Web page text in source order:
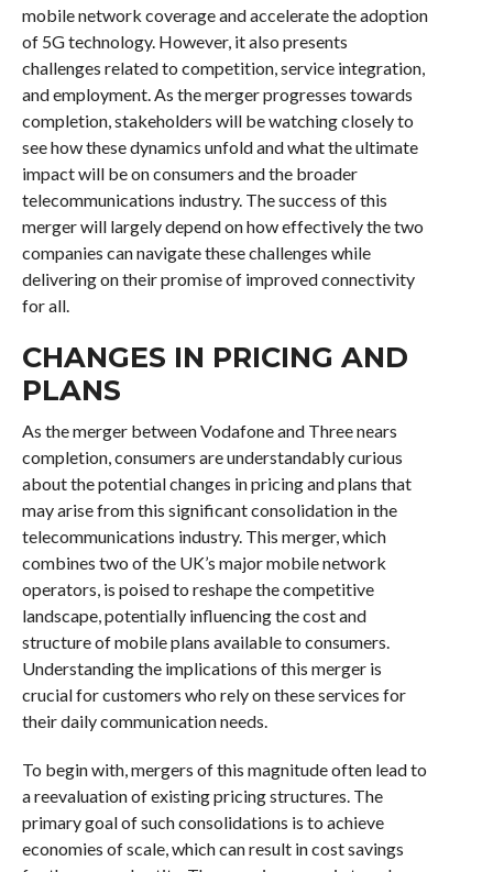
mobile network coverage and accelerate the adoption
of 5G technology. However, it also presents
challenges related to competition, service integration,
and employment. As the merger progresses towards
completion, stakeholders will be watching closely to
see how these dynamics unfold and what the ultimate
impact will be on consumers and the broader
telecommunications industry. The success of this
merger will largely depend on how effectively the two
companies can navigate these challenges while
delivering on their promise of improved connectivity
for all.
CHANGES IN PRICING AND
PLANS
As the merger between Vodafone and Three nears
completion, consumers are understandably curious
about the potential changes in pricing and plans that
may arise from this significant consolidation in the
telecommunications industry. This merger, which
combines two of the UK’s major mobile network
operators, is poised to reshape the competitive
landscape, potentially influencing the cost and
structure of mobile plans available to consumers.
Understanding the implications of this merger is
crucial for customers who rely on these services for
their daily communication needs.
To begin with, mergers of this magnitude often lead to
a reevaluation of existing pricing structures. The
primary goal of such consolidations is to achieve
economies of scale, which can result in cost savings